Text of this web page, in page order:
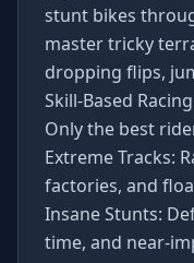
stunt bikes
master tricky
dropping flips,
Skill-Based
Only the best
Extreme Tracks:
factories, and
Insane Stunts:
time, and near-